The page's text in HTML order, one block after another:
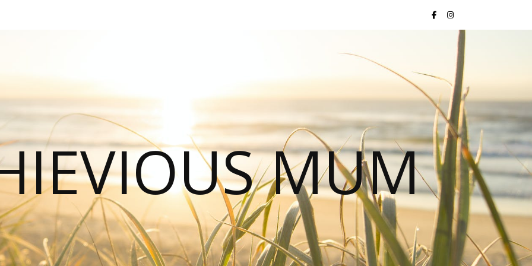
MUM